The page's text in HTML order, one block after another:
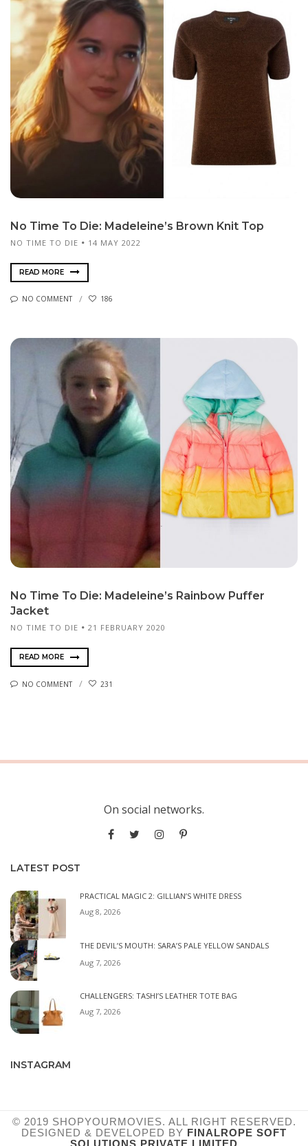
No Time To Die: Madeleine’s Brown Knit Top
NO TIME TO DIE 14 MAY 2022
READ MORE
NO COMMENT 186
No Time To Die: Madeleine’s Rainbow Puffer
Jacket
NO TIME TO DIE 21 FEBRUARY 2020
READ MORE
NO COMMENT 231
On social networks.
LATEST POST
PRACTICAL MAGIC 2: GILLIAN’S WHITE DRESS
Aug 8, 2026
THE DEVIL’S MOUTH: SARA’S PALE YELLOW SANDALS
Aug 7, 2026
CHALLENGERS: TASHI’S LEATHER TOTE BAG
Aug 7, 2026
INSTAGRAM
© 2019 SHOPYOURMOVIES. ALL RIGHT RESERVED.
DESIGNED & DEVELOPED BY FINALROPE SOFT